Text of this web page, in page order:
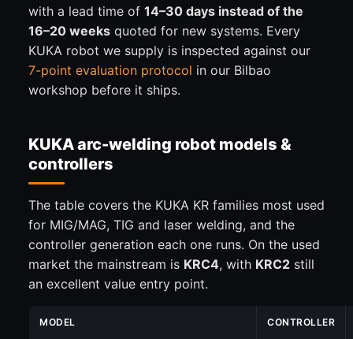
with a lead time of 14–30 days instead of the
16–20 weeks quoted for new systems. Every
KUKA robot we supply is inspected against our
7-point evaluation protocol in our Bilbao
workshop before it ships.
KUKA arc-welding robot models &
controllers
The table covers the KUKA KR families most used
for MIG/MAG, TIG and laser welding, and the
controller generation each one runs. On the used
market the mainstream is KRC4, with KRC2 still
an excellent value entry point.
MODEL CONTROLLER